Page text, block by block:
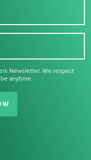
Newsletter. We respect
anytime.
up